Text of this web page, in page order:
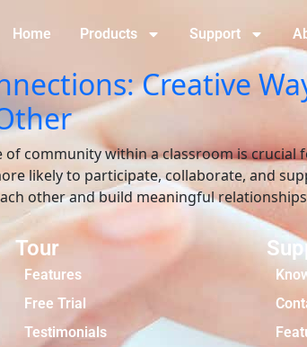
Home Products Support
Creative
of community within a classroom is
likely to participate, collaborate, and
other and build meaningful
Tour
Features
Free Trial
Testimonials